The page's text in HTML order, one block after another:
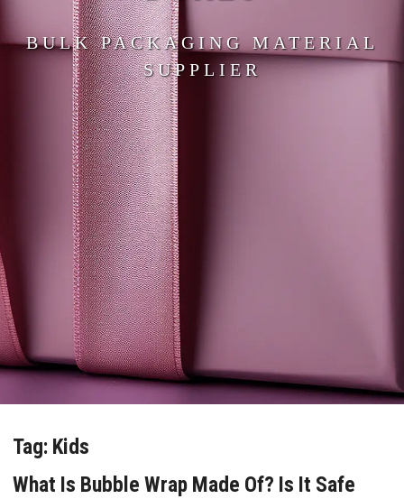
BULK PACKAGING MATERIAL
SUPPLIER
Tag: Kids
What Is Bubble Wrap Made Of? Is It Safe